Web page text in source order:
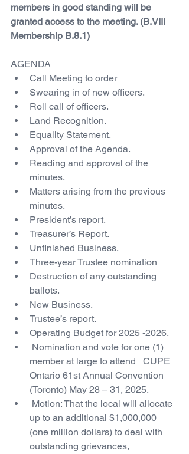
members in good standing will be
granted access to the meeting. (B.VIII
Membership B.8.1)
AGENDA
Call Meeting to order
Swearing in of new officers.
Roll call of officers.
Land Recognition.
Equality Statement.
Approval of the Agenda.
Reading and approval of the
minutes.
Matters arising from the previous
minutes.
President’s report.
Treasurer’s Report.
Unfinished Business.
Three-year Trustee nomination
Destruction of any outstanding
ballots.
New Business.
Trustee’s report.
Operating Budget for 2025 -2026.
member at large to attend   CUPE
Ontario 61st Annual Convention
(Toronto) May 28 – 31, 2025.
up to an additional $1,000,000
(one million dollars) to deal with
outstanding grievances,